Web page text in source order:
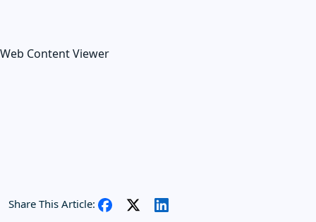
Web Content Viewer
Share This Article: